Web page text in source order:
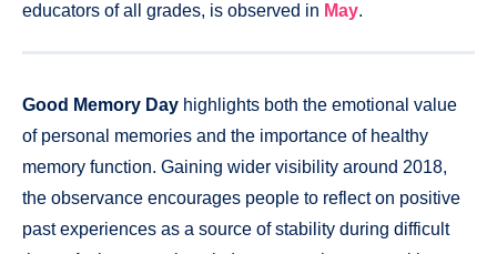
educators of all grades, is observed in May.
Good Memory Day highlights both the emotional value
of personal memories and the importance of healthy
memory function. Gaining wider visibility around 2018,
the observance encourages people to reflect on positive
past experiences as a source of stability during difficult